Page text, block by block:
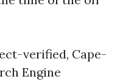
verified, Cape-
Engine